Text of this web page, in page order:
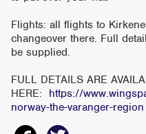
Flights: all flights to
changeover there. Full
be supplied.
FULL DETAILS ARE
HERE: https://
norway-the-varanger-region